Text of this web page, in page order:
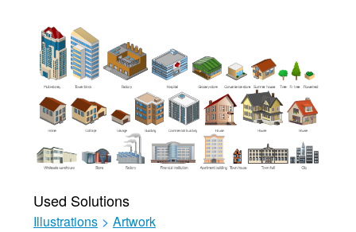
Used Solutions
Illustrations > Artwork